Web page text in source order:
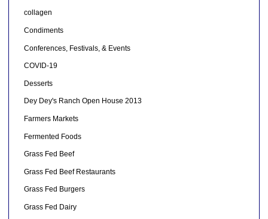
collagen
Condiments
Conferences, Festivals, & Events
COVID-19
Desserts
Dey Dey's Ranch Open House 2013
Farmers Markets
Fermented Foods
Grass Fed Beef
Grass Fed Beef Restaurants
Grass Fed Burgers
Grass Fed Dairy